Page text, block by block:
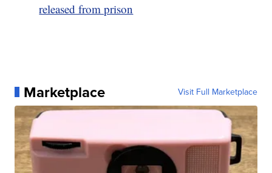
released from prison
Marketplace Visit Full Marketplace